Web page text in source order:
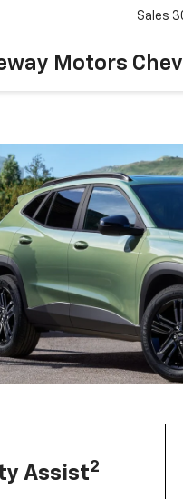
Motors
Sales
Assist2